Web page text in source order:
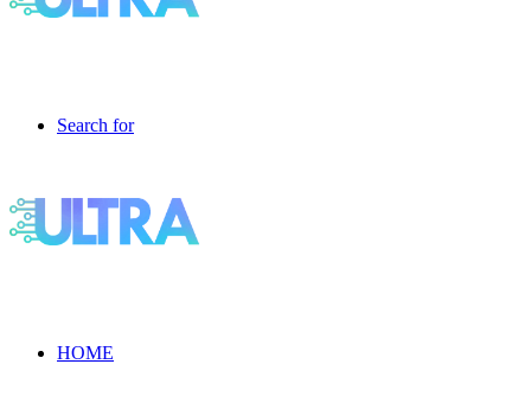
Search for
HOME